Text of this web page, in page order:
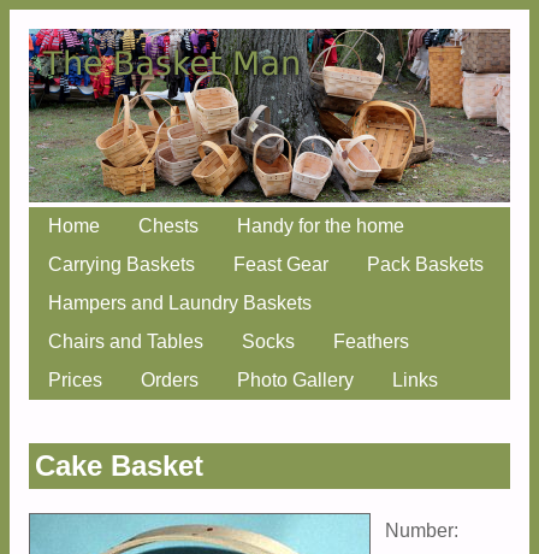
Skip
to
content
Home Chests
Handy for the home
Carrying Baskets
Feast Gear
Pack Baskets
Hampers and Laundry Baskets
Chairs and Tables
Socks
Feathers
Prices
Orders Photo Gallery Links
Cake Basket
Number: